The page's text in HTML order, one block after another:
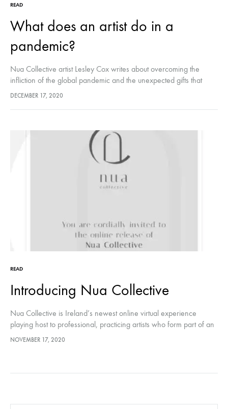
READ
What does an artist do in a
pandemic?
Nua Collective artist Lesley Cox writes about overcoming the
infliction of the global pandemic and the unexpected gifts that
came from it, as she travels uphill through rural Cork with her
DECEMBER 17, 2020
READ
Introducing Nua Collective
Nua Collective is Ireland’s newest online virtual experience
playing host to professional, practicing artists who form part of an
inclusive, supportive community
NOVEMBER 17, 2020